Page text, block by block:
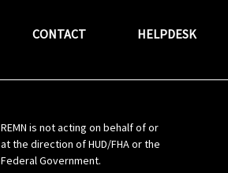
CONTACT HELPDESK
REMN is not acting on behalf of or
at the direction of HUD/FHA or the
Federal Government.